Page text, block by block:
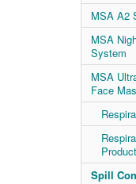
MSA A2
MSA
System
MSA
Face
Spill